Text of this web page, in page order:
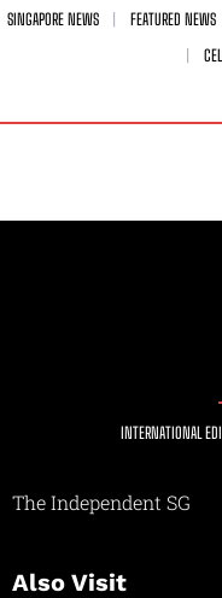
SINGAPORE NEWS FEATURED NEWS
INTERNATIONAL
The Independent SG
Also Visit